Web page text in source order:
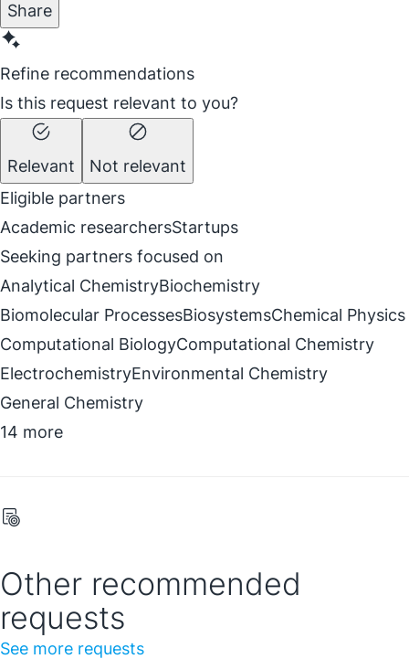
Share
Refine recommendations
Is this request relevant to you?
Relevant
Not relevant
Eligible partners
Academic researchersStartups
Seeking partners focused on
Analytical ChemistryBiochemistry
Biomolecular ProcessesBiosystemsChemical Physics
Computational BiologyComputational Chemistry
ElectrochemistryEnvironmental Chemistry
General Chemistry
14 more
Other recommended
requests
See more requests